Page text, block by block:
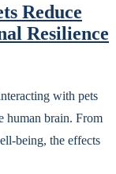
Reduce
Resilience
with pets
human brain. From
being, the effects